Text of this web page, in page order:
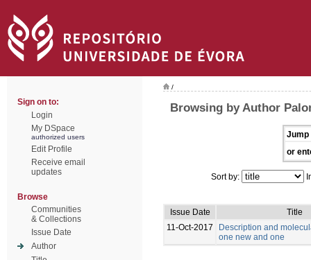
Sign on to:
Login
My DSpace
authorized users
Edit Profile
Receive email
updates
Browse
Communities
& Collections
Issue Date
Author
/
Browsing by Author
Jump
or
Sort by:
Issue Date
Title
11-Oct-2017
Description and
one new and one